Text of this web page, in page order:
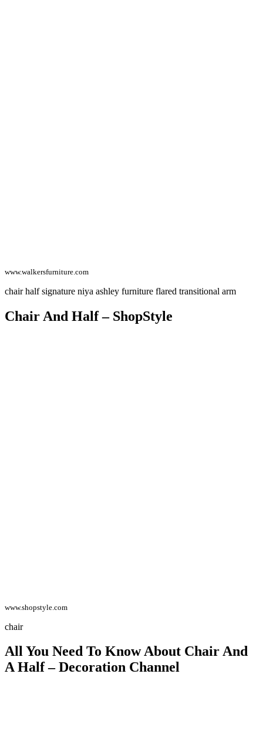
www.walkersfurniture.com
chair half signature niya ashley furniture flared transitional arm
Chair And Half – ShopStyle
www.shopstyle.com
chair
All You Need To Know About Chair And
A Half – Decoration Channel